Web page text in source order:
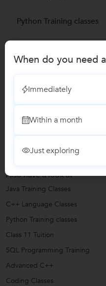
Python Training classes
SQL Programming
Reviews
No Reviews yet! Be
Also have a look at
Java Training Classes
C++ Language Classes
Python Training classes
Class 11 Tuition
SQL Programming Training
Advanced C++
Coding Classes
When do you need
Immediately
Within a month
Just exploring